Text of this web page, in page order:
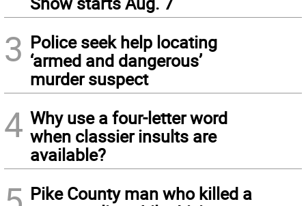
3 Police seek help locating
‘armed and dangerous’
murder suspect
4 Why use a four-letter word
when classier insults are
available?
Pike County man who killed a